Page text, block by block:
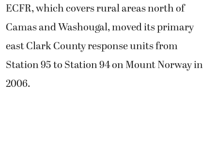
ECFR, which covers rural areas north of
Camas and Washougal, moved its primary
east Clark County response units from
Station 95 to Station 94 on Mount Norway in
2006.